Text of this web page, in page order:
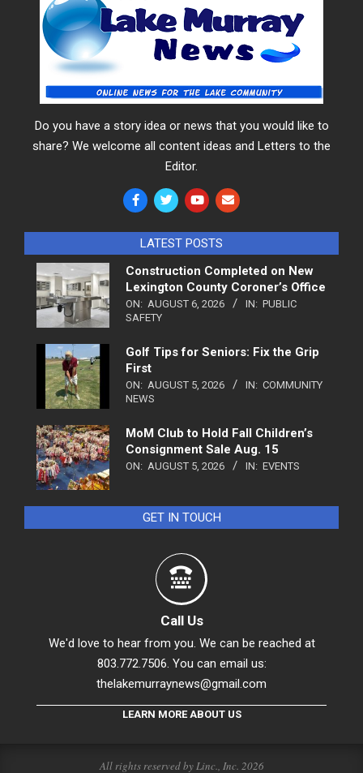
Do you have a story idea or news that you would like to
share? We welcome all content ideas and Letters to the
Editor.
LATEST POSTS
Construction Completed on New
Lexington County Coroner’s Office
ON: AUGUST 6, 2026 IN: PUBLIC
SAFETY
Golf Tips for Seniors: Fix the Grip
First
ON: AUGUST 5, 2026 IN: COMMUNITY
NEWS
MoM Club to Hold Fall Children’s
Consignment Sale Aug. 15
ON: AUGUST 5, 2026 IN: EVENTS
GET IN TOUCH
Call Us
We'd love to hear from you. We can be reached at
803.772.7506. You can email us:
thelakemurraynews@gmail.com
LEARN MORE ABOUT US
All rights reserved by Linc., Inc. 2026